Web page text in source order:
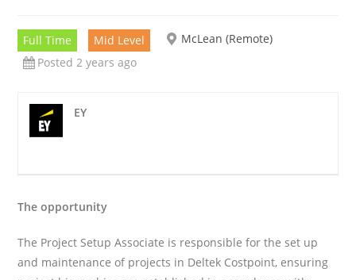
Full Time Mid Level
McLean (Remote)
Posted 2 years ago
EY
The opportunity
The Project Setup Associate is responsible for the set up
and maintenance of projects in Deltek Costpoint, ensuring